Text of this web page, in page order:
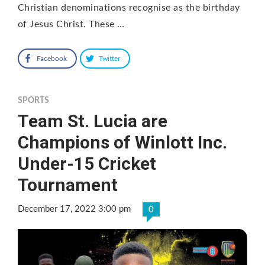
Christian denominations recognise as the birthday
of Jesus Christ. These …
Facebook Twitter
SPORTS
Team St. Lucia are
Champions of Winlott Inc.
Under-15 Cricket
Tournament
December 17, 2022 3:00 pm 0